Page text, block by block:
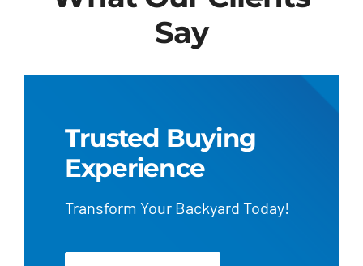
Say
Trusted Buying
Experience
Transform Your Backyard Today!